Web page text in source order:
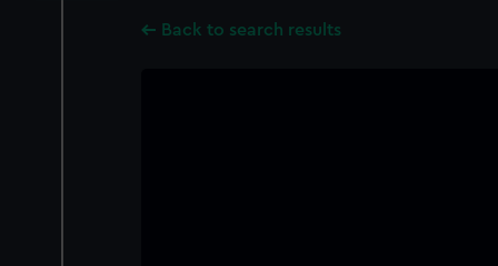
Back to search results